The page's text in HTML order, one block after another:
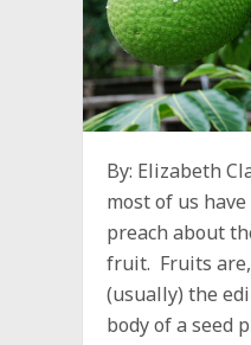
By: Elizabeth
most of us
preach about
fruit. Fruits
(usually) the
body of a seed